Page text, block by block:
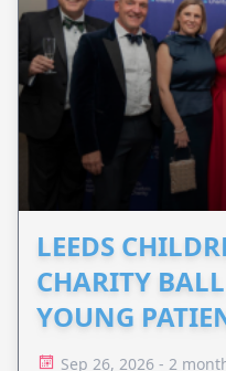
LEEDS
CHARITY
YOUNG
Sep 26, 2026 - 2